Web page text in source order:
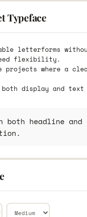
Typeface
letterforms
flexibility.
where a
display and text
both headline